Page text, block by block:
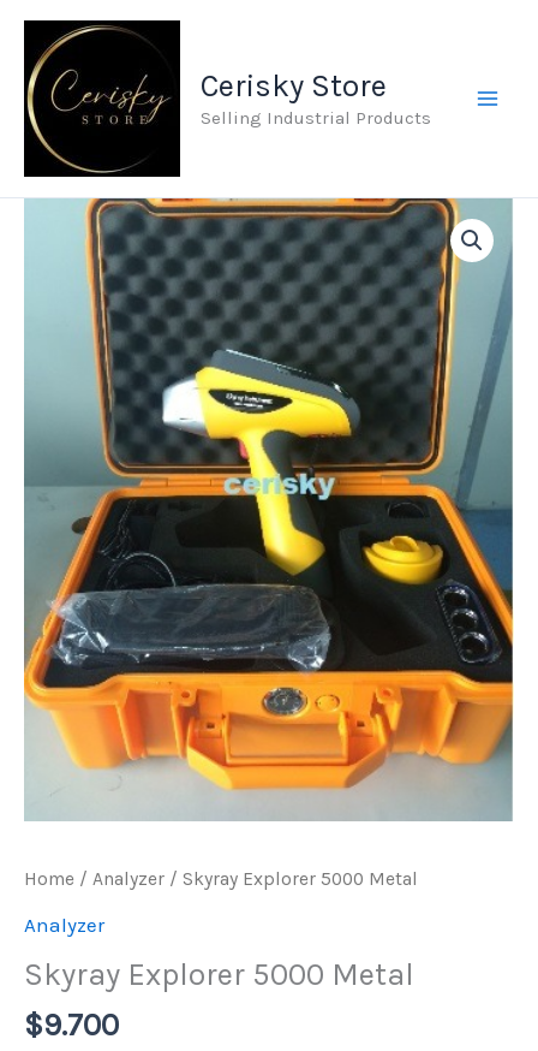
Skip
content
Cerisky Store
Selling Industrial Products
Home / Analyzer / Skyray Explorer 5000 Metal
Analyzer
Skyray Explorer 5000 Metal
$9.700